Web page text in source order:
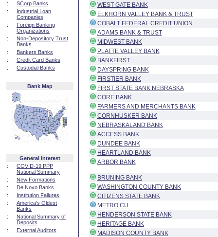
::
SCorp Banks
::
Industrial Loan
Companies
::
Foreign Banking
Organizations
::
Non-Depository Trust
Banks
::
Bankers Banks
::
Credit Card Banks
::
Custodial Banks
Bank Map
General Interest
::
COVID-19 PPP
National Summary
::
New Formations
::
De Novo Banks
::
Institution Failures
::
America's Oldest
Banks
::
National Summary of
Deposits
::
External Auditors
WEST GATE BANK
ELKHORN VALLEY BANK & TRUST
COBALT FEDERAL CREDIT UNION
ADAMS BANK & TRUST
MIDWEST BANK
PLATTE VALLEY BANK
BANKFIRST
DAYSPRING BANK
FIRSTIER BANK
FIRST STATE BANK NEBRASKA
CORE BANK
FARMERS AND MERCHANTS BANK
CORNHUSKER BANK
NEBRASKALAND BANK
ACCESS BANK
DUNDEE BANK
HEARTLAND BANK
ARBOR BANK
BRUNING BANK
WASHINGTON COUNTY BANK
CITIZENS STATE BANK
METRO CU
HENDERSON STATE BANK
HERITAGE BANK
MADISON COUNTY BANK